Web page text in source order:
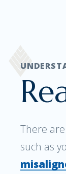
There
such as